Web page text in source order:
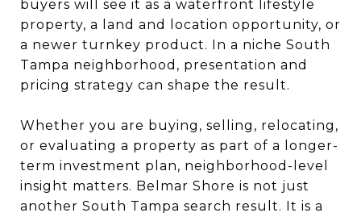
buyers will see it as a waterfront lifestyle
property, a land and location opportunity, or
a newer turnkey product. In a niche South
Tampa neighborhood, presentation and
pricing strategy can shape the result.
Whether you are buying, selling, relocating,
or evaluating a property as part of a longer-
term investment plan, neighborhood-level
insight matters. Belmar Shore is not just
another South Tampa search result. It is a